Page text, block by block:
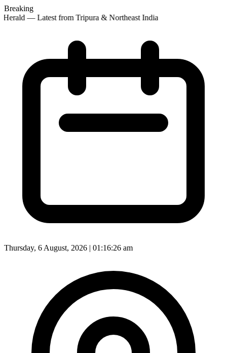
Breaking
— Latest from Tripura & Northeast India
Thursday, 6 August, 2026 | 01:16:29 am